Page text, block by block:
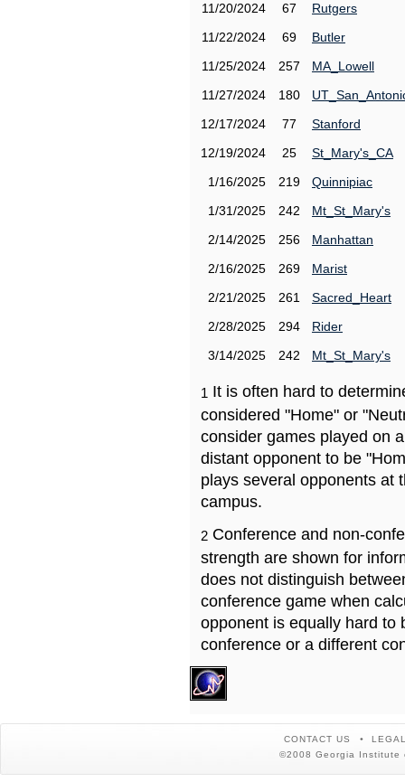
11/20/2024
67
Rutgers
11/22/2024
69
Butler
11/25/2024
257
MA_Lowell
11/27/2024
180
12/17/2024
77
Stanford
12/19/2024
25
St_Mary's_CA
1/16/2025
219
Quinnipiac
1/31/2025
242
Mt_St_Mary's
2/14/2025
256
Manhattan
2/16/2025
269
Marist
2/21/2025
261
Sacred_Heart
2/28/2025
294
Rider
3/14/2025
242 Mt_St_Mary's
1 It is often hard to
considered "Home" or
consider games played on
distant opponent to be
plays several opponents at
campus.
2 Conference and non-
strength are shown for
does not distinguish
conference game when
opponent is equally hard to
conference or a different
CONTACT US
©2008 Georgia Institute